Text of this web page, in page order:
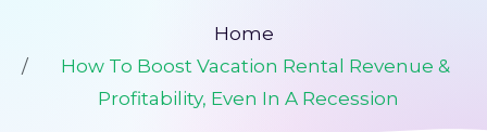
Home
How To Boost Vacation Rental Revenue &
Profitability, Even In A Recession